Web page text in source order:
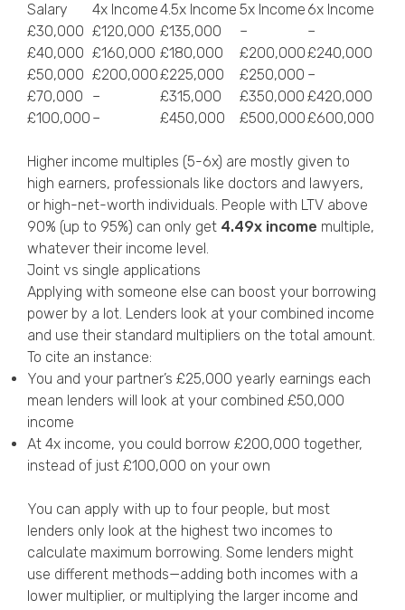
Salary
4x Income4.5x Income 5x Income 6x Income
£30,000 £120,000 £135,000 –
–
£40,000 £160,000 £180,000 £200,000£240,000
£50,000 £200,000£225,000 £250,000 –
£70,000
– £315,000 £350,000 £420,000
£100,000 – £450,000 £500,000£600,000
Higher income multiples (5-6x) are mostly given to
high earners, professionals like doctors and lawyers,
or high-net-worth individuals. People with LTV above
90% (up to 95%) can only get 4.49x income multiple,
whatever their income level.
Joint vs single applications
Applying with someone else can boost your borrowing
power by a lot. Lenders look at your combined income
and use their standard multipliers on the total amount.
To cite an instance:
You and your partner’s £25,000 yearly earnings each
mean lenders will look at your combined £50,000
income
At 4x income, you could borrow £200,000 together,
instead of just £100,000 on your own
You can apply with up to four people, but most
lenders only look at the highest two incomes to
calculate maximum borrowing. Some lenders might
use different methods—adding both incomes with a
lower multiplier, or multiplying the larger income and